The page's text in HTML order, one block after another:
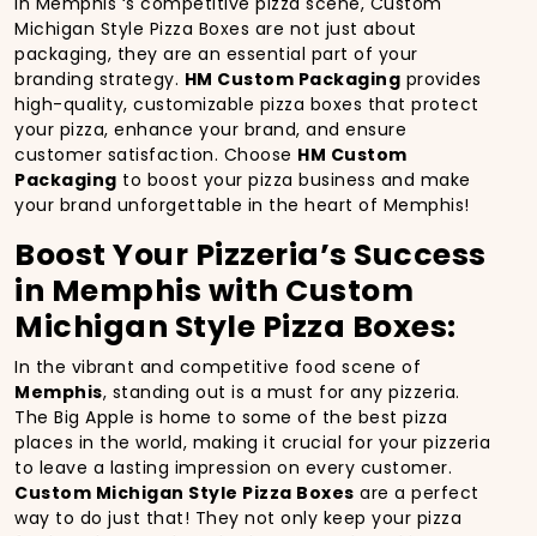
Michigan Style Pizza Boxes are not just about
packaging, they are an essential part of your
branding strategy. HM Custom Packaging provides
high-quality, customizable pizza boxes that protect
your pizza, enhance your brand, and ensure
customer satisfaction. Choose HM Custom
Packaging to boost your pizza business and make
your brand unforgettable in the heart of Memphis!
Boost Your Pizzeria’s Success
in Memphis with Custom
Michigan Style Pizza Boxes:
In the vibrant and competitive food scene of
Memphis, standing out is a must for any pizzeria.
The Big Apple is home to some of the best pizza
places in the world, making it crucial for your pizzeria
to leave a lasting impression on every customer.
Custom Michigan Style Pizza Boxes are a perfect
way to do just that! They not only keep your pizza